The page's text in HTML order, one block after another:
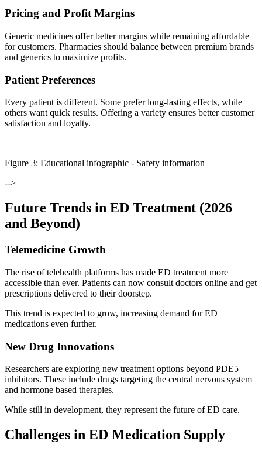
Pricing and Profit Margins
Generic medicines offer better margins while remaining affordable
for customers. Pharmacies should balance between premium brands
and generics to maximize profits.
Patient Preferences
Every patient is different. Some prefer long-lasting effects, while
others want quick results. Offering a variety ensures better customer
satisfaction and loyalty.
Figure 3: Educational infographic - Safety information
-->
Future Trends in ED Treatment (2026
and Beyond)
Telemedicine Growth
The rise of telehealth platforms has made ED treatment more
accessible than ever. Patients can now consult doctors online and get
prescriptions delivered to their doorstep.
This trend is expected to grow, increasing demand for ED
medications even further.
New Drug Innovations
Researchers are exploring new treatment options beyond PDE5
inhibitors. These include drugs targeting the central nervous system
and hormone based therapies.
While still in development, they represent the future of ED care.
Challenges in ED Medication Supply